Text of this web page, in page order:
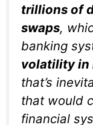
trillions of
swaps,
banking
volatility in
that’s
that would
financial